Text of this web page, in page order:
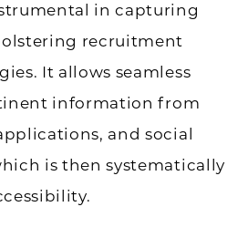
in capturing
recruitment
It allows seamless
information from
and social
is then systematically